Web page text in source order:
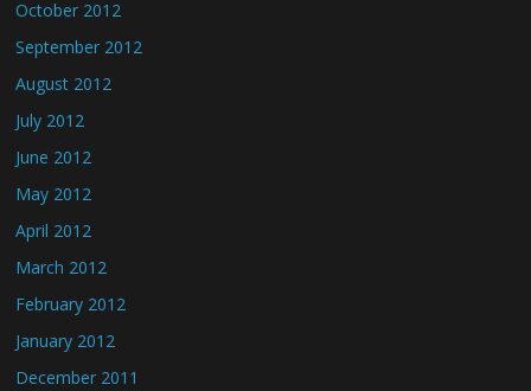
October 2012
September 2012
August 2012
July 2012
June 2012
May 2012
April 2012
March 2012
February 2012
January 2012
December 2011